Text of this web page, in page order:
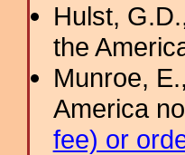
Hulst,
the
Munroe,
America
fee) or